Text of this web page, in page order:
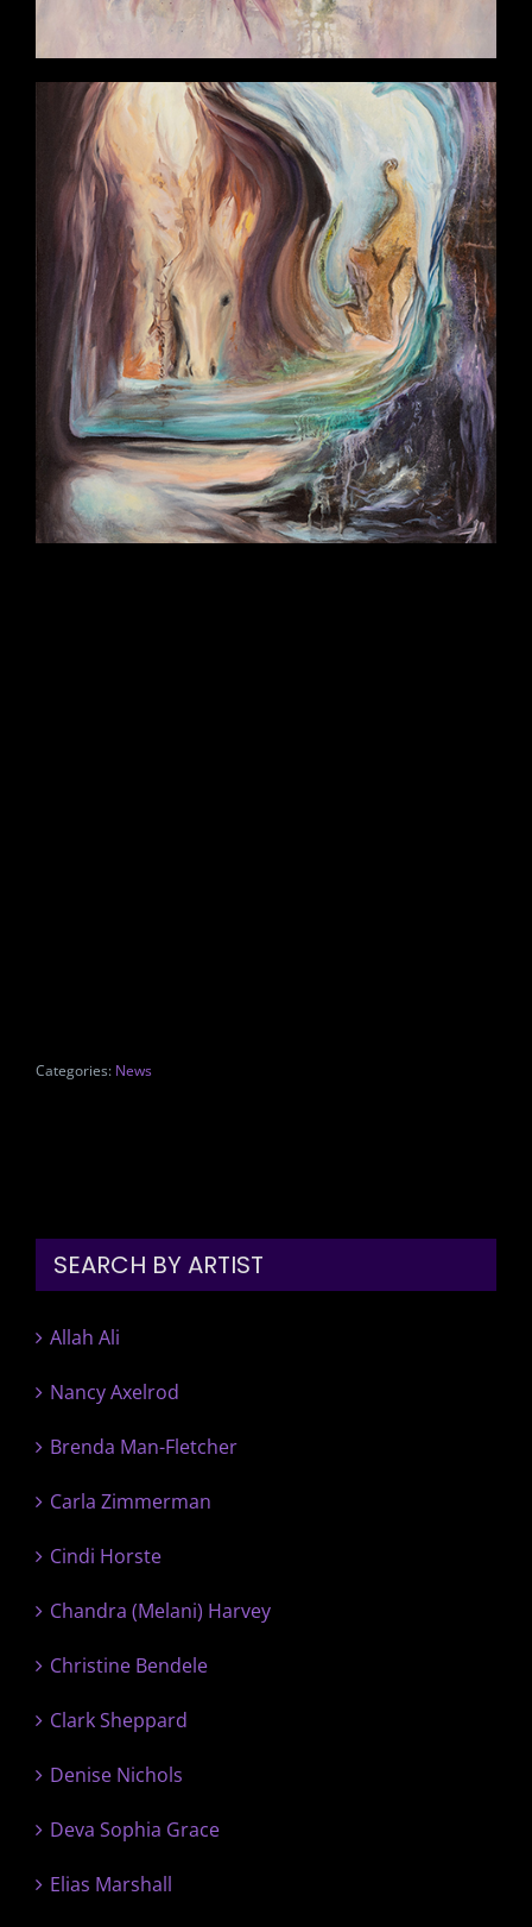
Categories: News
SEARCH BY ARTIST
Allah Ali
Nancy Axelrod
Brenda Man-Fletcher
Carla Zimmerman
Cindi Horste
Chandra (Melani) Harvey
Christine Bendele
Clark Sheppard
Denise Nichols
Deva Sophia Grace
Elias Marshall